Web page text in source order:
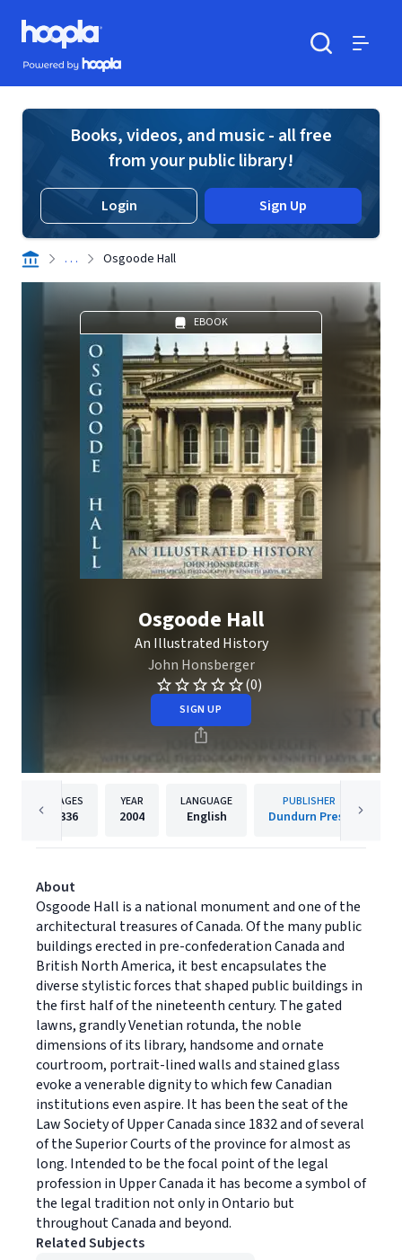
Skip to main content
Hoopla logo
Powered by Hoopla
Books, videos, and music - all free
from your public library!
Login Sign Up
. . . Osgoode Hall
EBOOK
Osgoode Hall
An Illustrated History
John Honsberger
(0)
SIGN UP
PAGES
336
YEAR
2004
LANGUAGE
English
PUBLISHER
Dundurn Press
About
Osgoode Hall is a national monument and one of the
architectural treasures of Canada. Of the many public
buildings erected in pre-confederation Canada and
British North America, it best encapsulates the
diverse stylistic forces that shaped public buildings in
the first half of the nineteenth century. The gated
lawns, grandly Venetian rotunda, the noble
dimensions of its library, handsome and ornate
courtroom, portrait-lined walls and stained glass
evoke a venerable dignity to which few Canadian
institutions even aspire. It has been the seat of the
Law Society of Upper Canada since 1832 and of several
of the Superior Courts of the province for almost as
long. Intended to be the focal point of the legal
profession in Upper Canada it has become a symbol of
the legal tradition not only in Ontario but
throughout Canada and beyond.
Related Subjects